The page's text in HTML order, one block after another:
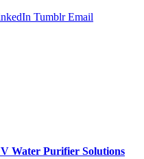
Tumblr Email
Water Purifier Solutions